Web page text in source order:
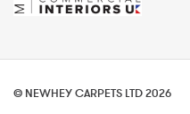
© NEWHEY CARPETS LTD 2026